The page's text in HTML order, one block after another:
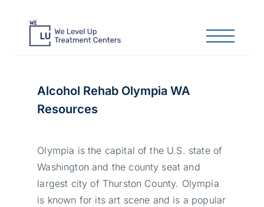
Alcohol Rehab Olympia WA
Resources
Olympia is the capital of the U.S. state of
Washington and the county seat and
largest city of Thurston County. Olympia
is known for its art scene and is a popular